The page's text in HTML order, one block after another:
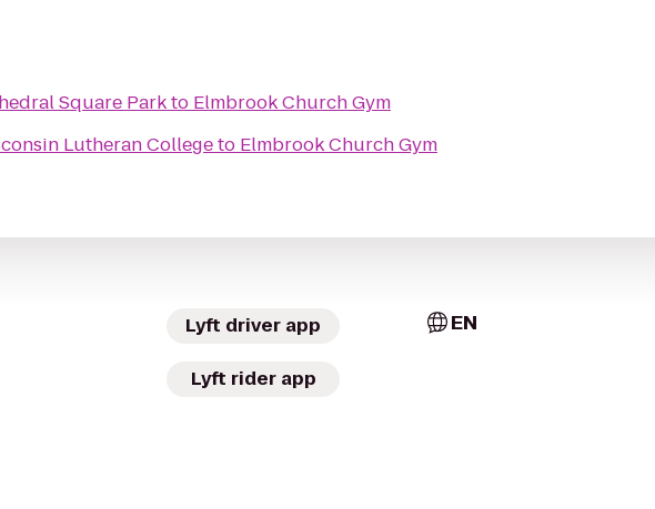
Square Parkto Elmbrook Church Gym
Lutheran Collegeto Elmbrook Church Gym
Lyft driver app
Lyft rider app
EN